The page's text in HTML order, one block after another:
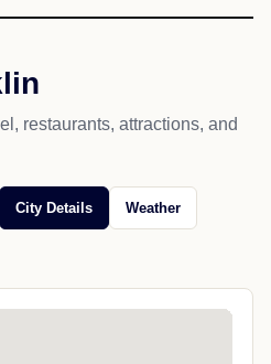
restaurants, attractions, and
City Details Weather